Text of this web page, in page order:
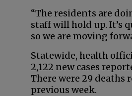
“The residents are
staff will hold up. It’s
so we are moving
Statewide, health
2,122 new cases
There were 29 deaths
previous week.